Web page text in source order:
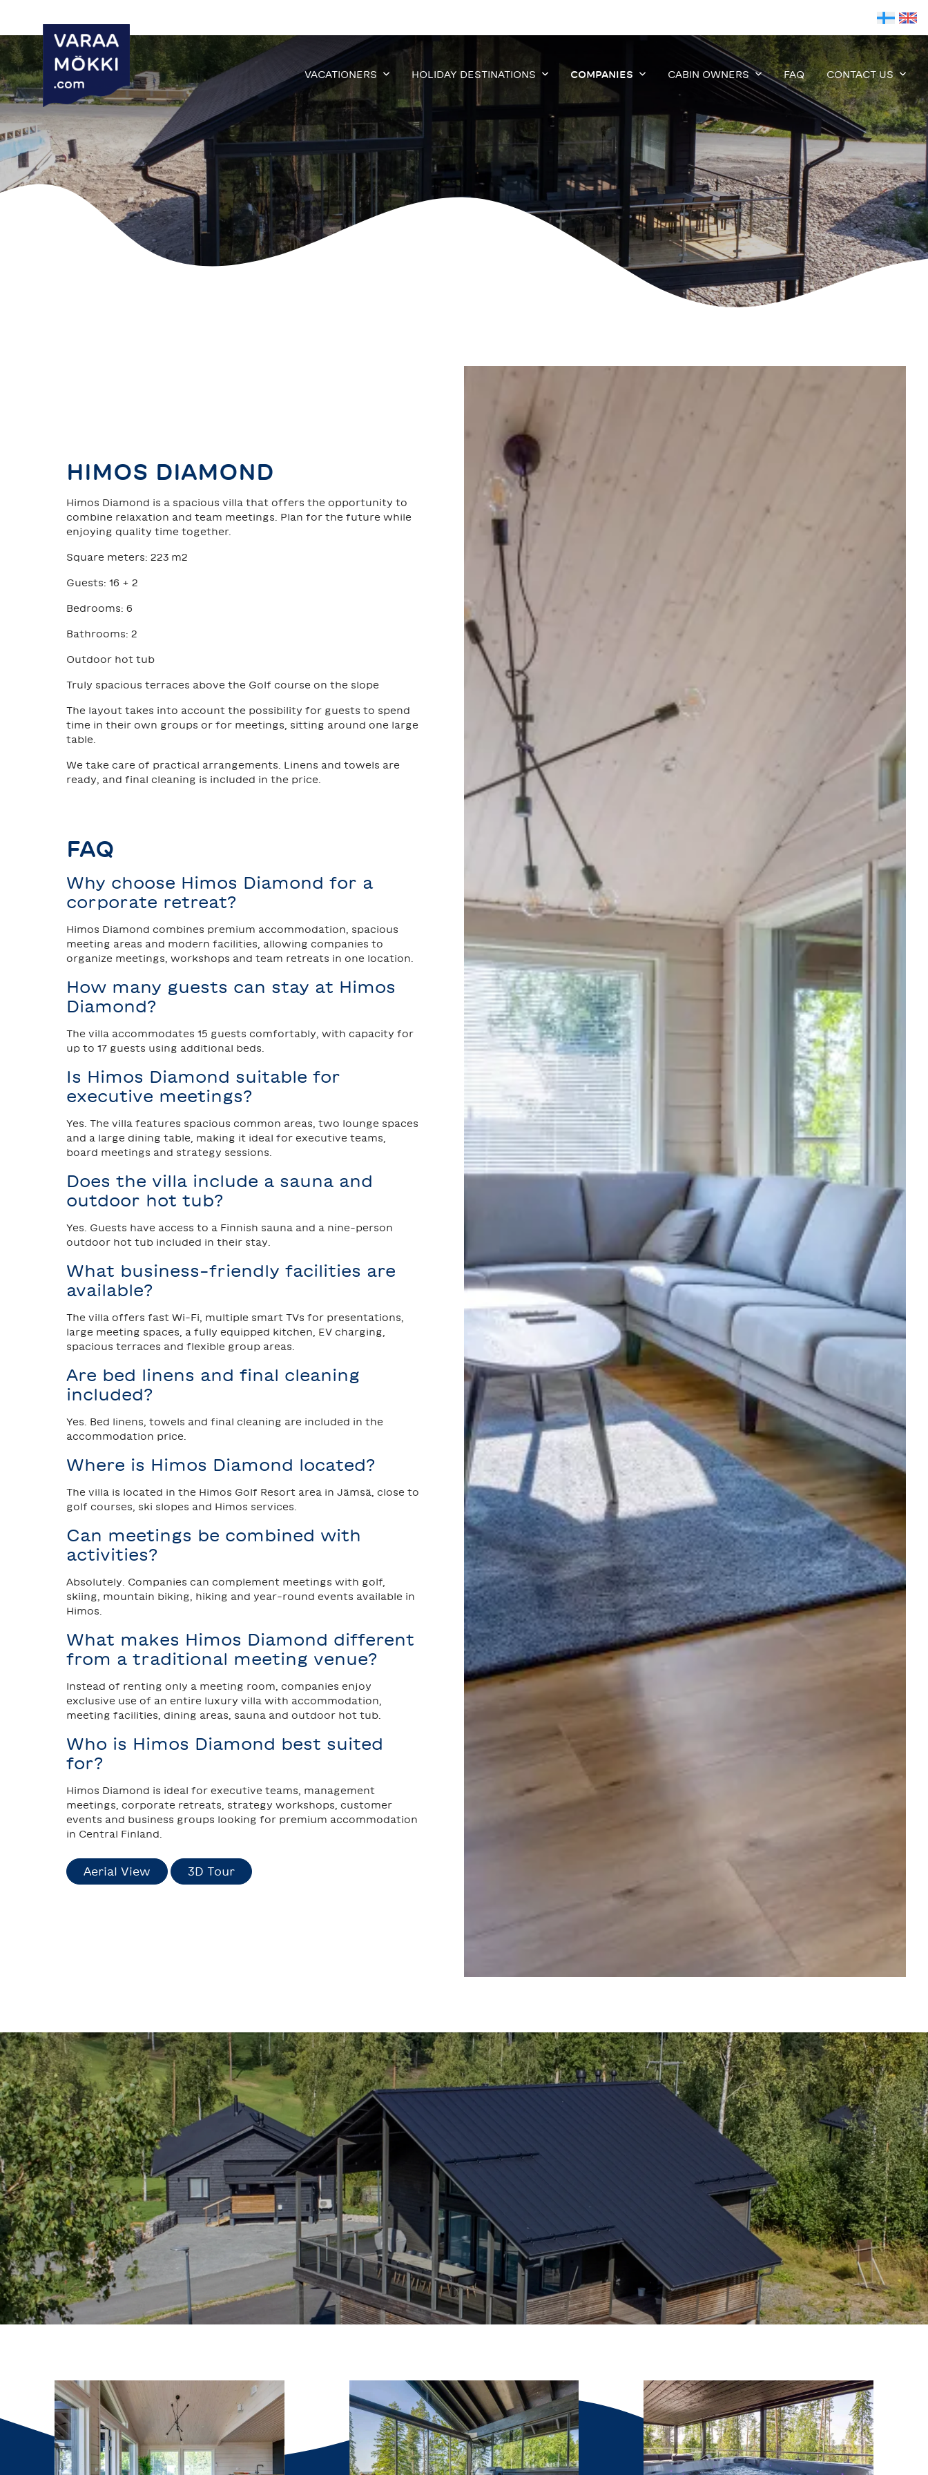
VACATIONERS HOLIDAY DESTINATIONS COMPANIES CABIN OWNERS FAQ CONTACT US
HIMOS DIAMOND
Himos Diamond is a spacious villa that offers the opportunity to
combine relaxation and team meetings. Plan for the future while
enjoying quality time together.
Square meters: 223 m2
Guests: 16 + 2
Bedrooms: 6
Bathrooms: 2
Outdoor hot tub
Truly spacious terraces above the Golf course on the slope
The layout takes into account the possibility for guests to spend
time in their own groups or for meetings, sitting around one large
table.
We take care of practical arrangements. Linens and towels are
ready, and final cleaning is included in the price.
FAQ
Why choose Himos Diamond for a
corporate retreat?
Himos Diamond combines premium accommodation, spacious
meeting areas and modern facilities, allowing companies to
organize meetings, workshops and team retreats in one location.
How many guests can stay at Himos
Diamond?
The villa accommodates 15 guests comfortably, with capacity for
up to 17 guests using additional beds.
Is Himos Diamond suitable for
executive meetings?
Yes. The villa features spacious common areas, two lounge spaces
and a large dining table, making it ideal for executive teams,
board meetings and strategy sessions.
Does the villa include a sauna and
outdoor hot tub?
Yes. Guests have access to a Finnish sauna and a nine-person
outdoor hot tub included in their stay.
What business-friendly facilities are
available?
The villa offers fast Wi-Fi, multiple smart TVs for presentations,
large meeting spaces, a fully equipped kitchen, EV charging,
spacious terraces and flexible group areas.
Are bed linens and final cleaning
included?
Yes. Bed linens, towels and final cleaning are included in the
accommodation price.
Where is Himos Diamond located?
The villa is located in the Himos Golf Resort area in Jämsä, close to
golf courses, ski slopes and Himos services.
Can meetings be combined with
activities?
Absolutely. Companies can complement meetings with golf,
skiing, mountain biking, hiking and year-round events available in
Himos.
What makes Himos Diamond different
from a traditional meeting venue?
Instead of renting only a meeting room, companies enjoy
exclusive use of an entire luxury villa with accommodation,
meeting facilities, dining areas, sauna and outdoor hot tub.
Who is Himos Diamond best suited
for?
Himos Diamond is ideal for executive teams, management
meetings, corporate retreats, strategy workshops, customer
events and business groups looking for premium accommodation
in Central Finland.
Aerial View 3D Tour